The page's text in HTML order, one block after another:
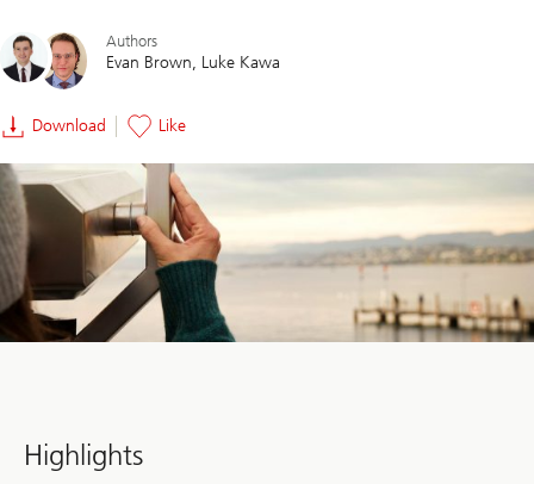
Authors
Evan Brown Luke Kawa
Download Like
Highlights